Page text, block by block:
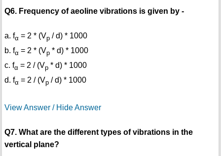
Q6. Frequency of aeoline vibrations is given by -
a. fα = 2 * (Vp/ d) * 1000
b. fα = 2 * (Vp* d) * 1000
c. fα = 2 / (Vp* d) * 1000
d. fα = 2 / (Vp/ d) * 1000
View Answer / Hide Answer
Q7. What are the different types of vibrations in the
vertical plane?